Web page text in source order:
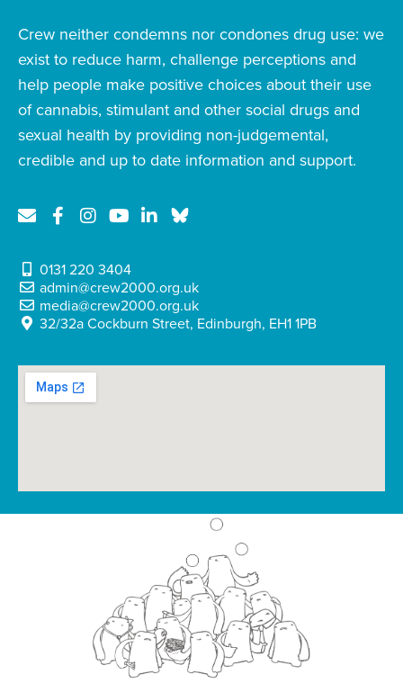
Crew neither condemns nor condones drug use: we
exist to reduce harm, challenge perceptions and
help people make positive choices about their use
of cannabis, stimulant and other social drugs and
sexual health by providing non-judgemental,
credible and up to date information and support.
0131 220 3404
admin@crew2000.org.uk
media@crew2000.org.uk
32/32a Cockburn Street, Edinburgh, EH1 1PB